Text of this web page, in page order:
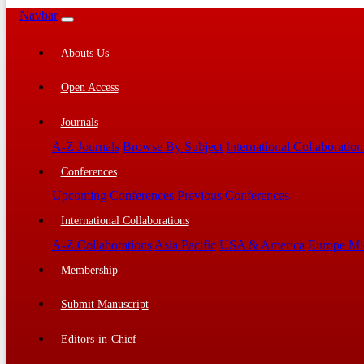
Navbar
Abouts Us
Open Access
Journals
A-Z Journals Browse By Subject International
Conferences
Upcoming Conferences Previous Conferences
International Collaborations
A-Z Collaborations Asia Pacific USA & America Europe
Membership
Submit Manuscript
Editors-in-Chief